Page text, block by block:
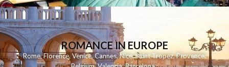
ROMANCE IN EUROPE
Rome,Florence,Venice,Cannes,Nice,Saint Tropez,Provence,